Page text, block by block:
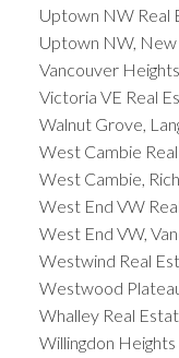
Uptown NW Real
Uptown NW,
Vancouver
Victoria VE Real
Walnut Grove,
West Cambie
West Cambie,
West End VW
West End VW,
Westwind Real
Westwood
Whalley Real
Willingdon